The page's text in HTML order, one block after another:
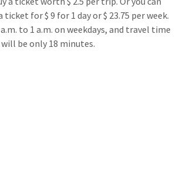
for $ 9 for 1 day or $ 23.75 per week.
to 1 a.m. on weekdays, and travel time
be only 18 minutes.